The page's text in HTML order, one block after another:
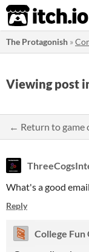
itch.io
The Protagonish »
Viewing post
← Return to game
What's a good
Reply
College Fun